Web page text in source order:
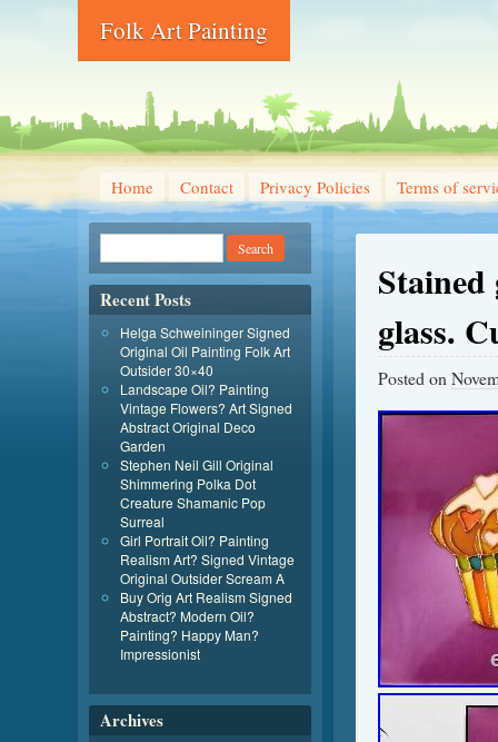
Folk Art Painting
Home Contact Privacy Policies Terms of
glass.
Posted on
Recent Posts
Helga Schweininger Signed
Original Oil Painting Folk Art
Outsider 30×40
Landscape Oil? Painting
Vintage Flowers? Art Signed
Abstract Original Deco
Garden
Stephen Neil Gill Original
Shimmering Polka Dot
Creature Shamanic Pop
Surreal
Girl Portrait Oil? Painting
Realism Art? Signed Vintage
Original Outsider Scream A
Buy Orig Art Realism Signed
Abstract? Modern Oil?
Painting? Happy Man?
Impressionist
Archives